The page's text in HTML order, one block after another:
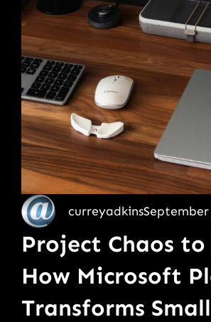
curreyadkinsSeptember
Project Chaos
How Microsoft
Transforms Small